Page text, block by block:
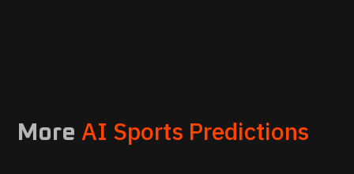
More AI Sports Predictions